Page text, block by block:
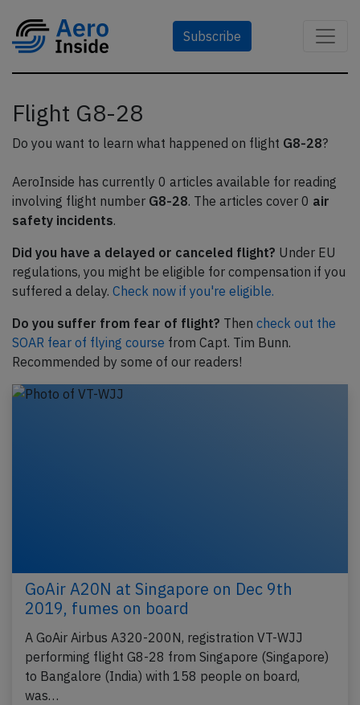
Subscribe
Flight G8-28
Do you want to learn what happened on flight G8-28?
AeroInside has currently 0 articles available for reading
involving flight number G8-28. The articles cover 0 air
safety incidents.
Did you have a delayed or canceled flight? Under EU
regulations, you might be eligible for compensation if you
suffered a delay. Check now if you're eligible.
Do you suffer from fear of flight? Then check out the
SOAR fear of flying course from Capt. Tim Bunn.
Recommended by some of our readers!
GoAir A20N at Singapore on Dec 9th
2019, fumes on board
A GoAir Airbus A320-200N, registration VT-WJJ
performing flight G8-28 from Singapore (Singapore)
to Bangalore (India) with 158 people on board,
was…